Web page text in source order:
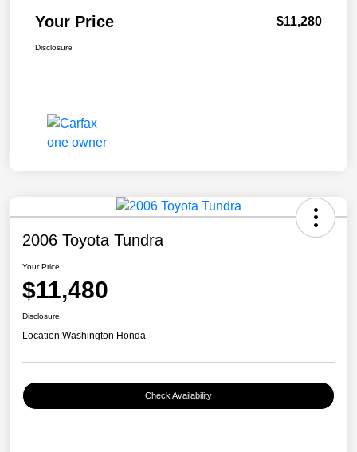
Your Price $11,280
Disclosure
2006 Toyota Tundra
Your Price
$11,480
Disclosure
Location:Washington Honda
Check Availability